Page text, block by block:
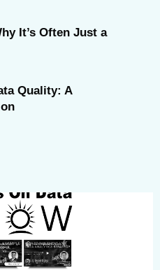
It’s Often Just a
Quality: A